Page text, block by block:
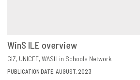
VIEW
WinS ILE overview
GIZ UNICEF WASH in Schools Network
PUBLICATION DATE: AUGUST, 2023